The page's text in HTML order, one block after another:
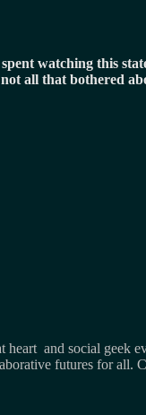
watching this
all that bothered
and social geek
futures for all.